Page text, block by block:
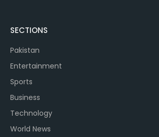
SECTIONS
Pakistan
Entertainment
Sports
Business
Technology
World News